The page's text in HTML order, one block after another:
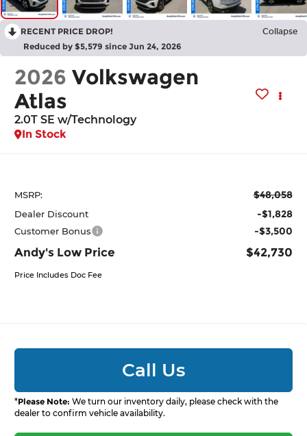
RECENT PRICE DROP! Collapse
Reduced by $5,579 since Jun 24, 2026
2026 Volkswagen
Atlas
2.0T SE w/Technology
In Stock
MSRP: $48,058
Dealer Discount -$1,828
Customer Bonus -$3,500
Andy's Low Price $42,730
Price Includes Doc Fee
Call Us
*Please Note: We turn our inventory daily, please check with the
dealer to confirm vehicle availability.